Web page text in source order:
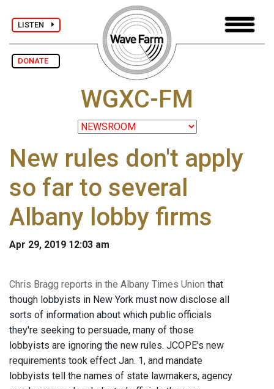
LISTEN
DONATE
WGXC-FM
New rules don't apply
so far to several
Albany lobby firms
Apr 29, 2019 12:03 am
Chris Bragg reports in the Albany Times Union that
though lobbyists in New York must now disclose all
sorts of information about which public officials
they're seeking to persuade, many of those
lobbyists are ignoring the new rules. JCOPE's new
requirements took effect Jan. 1, and mandate
lobbyists tell the names of state lawmakers, agency